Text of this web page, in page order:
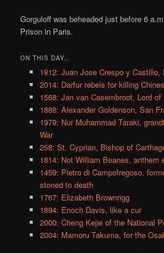
Gorguloff was beheaded just before 6
Prison in Paris.
ON THIS DAY..
1812: Juan Jose Crespo y Castillo,
2014: Darfur rebels for killing
1568: Jan van Casembroot, Lord
1888: Alexander Goldenson, San
1979: Nur Muhammad Taraki,
War
258: St. Cyprian, Bishop of
1814: Not William Beanes, anthem
1459: Pietro di Campofregoso,
stoned to death
1767: Elizabeth Brownrigg
1894: Enoch Davis, like a cur
2000: Cheng Kejie of the National
2004: Mamoru Takuma, for the